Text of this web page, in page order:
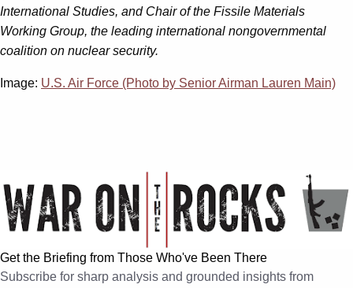
International Studies, and Chair of the Fissile Materials
Working Group, the leading international nongovernmental
coalition on nuclear security.
Image: U.S. Air Force (Photo by Senior Airman Lauren Main)
Get the Briefing from Those Who've Been There
Subscribe for sharp analysis and grounded insights from